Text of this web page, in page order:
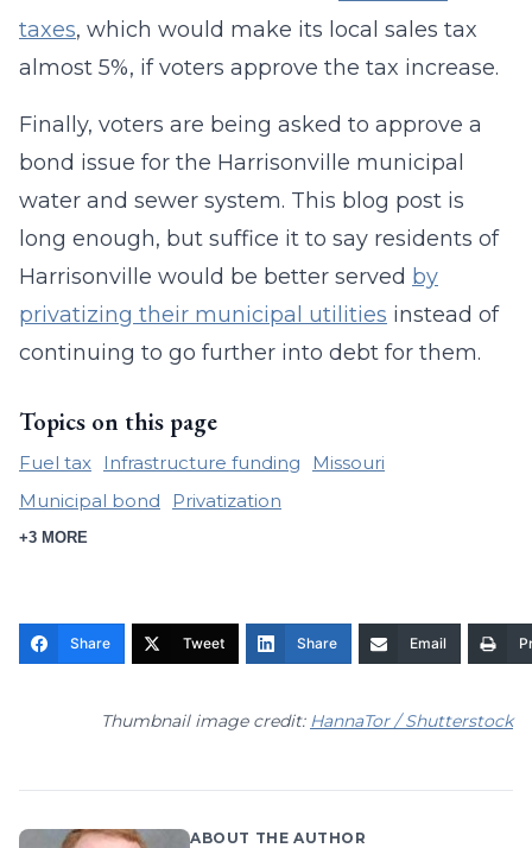
taxes, which would make its local sales tax
almost 5%, if voters approve the tax increase.
Finally, voters are being asked to approve a
bond issue for the Harrisonville municipal
water and sewer system. This blog post is
long enough, but suffice it to say residents of
Harrisonville would be better served by
privatizing their municipal utilities instead of
continuing to go further into debt for them.
Topics on this page
Fuel tax Infrastructure funding
Missouri
Municipal bond
Privatization
+3 MORE
Share Tweet Share Email
Thumbnail image credit: HannaTor / Shutterstock
ABOUT THE AUTHOR